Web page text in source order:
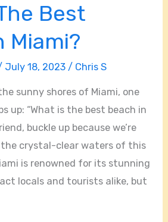
Best
Miami?
July 18, 2023 / Chris S
sunny shores of Miami, one
up: “What is the best beach in
buckle up because we’re
crystal-clear waters of this
is renowned for its stunning
locals and tourists alike, but